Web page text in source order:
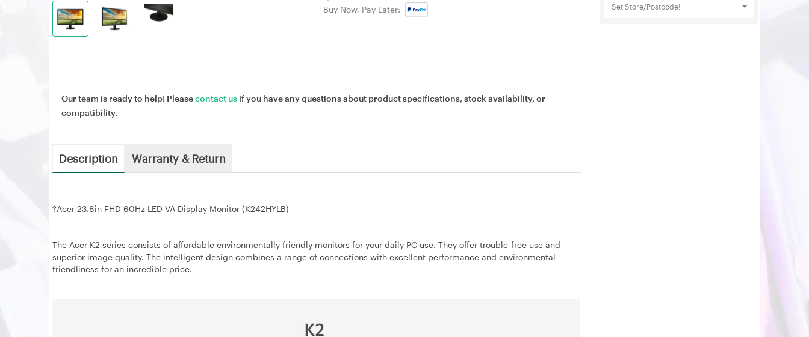
Buy Now, Pay Later:
Set Store/Postcode!
Our team is ready to help! Pleasecontact us if you have any questions about product specifications, stock availability, or
compatibility.
Description Warranty & Return
?Acer 23.8in FHD 60Hz LED-VA Display Monitor (K242HYLB)
The Acer K2 series consists of affordable environmentally friendly monitors for your daily PC use. They offer trouble-free use and
superior image quality. The intelligent design combines a range of connections with excellent performance and environmental
friendliness for an incredible price.